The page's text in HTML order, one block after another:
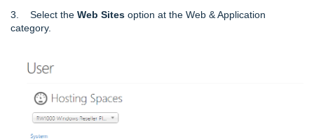
3. Select the Web Sites option at the Web & Application
category.